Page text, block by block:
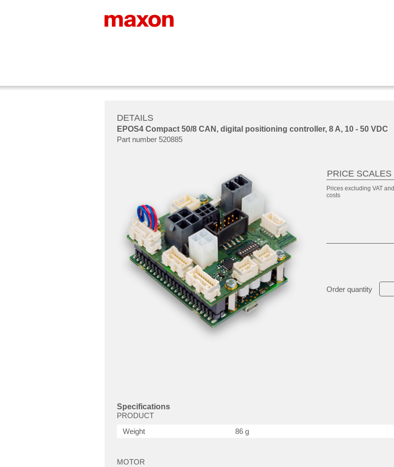
DETAILS
EPOS4 Compact 50/8 CAN, digital positioning controller, 8 A, 10 - 50 VDC
Part number 520885
PRICE SCALES
Prices excluding VAT and
costs
Order quantity
Specifications
PRODUCT
Weight
86 g
MOTOR